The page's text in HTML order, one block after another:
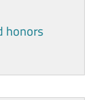
honors